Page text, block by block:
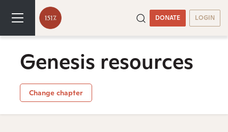
DONATE LOGIN
Genesis resources
Change chapter